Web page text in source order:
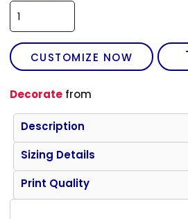
CUSTOMIZE NOW
Decorate from
Description
Sizing Details
Print Quality